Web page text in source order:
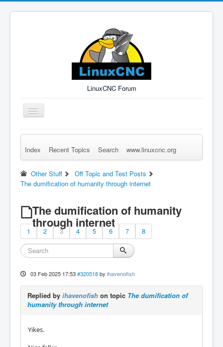
LinuxCNC Forum
Toggle
Navigation
Remember Me Log in Forgot Login? Sign up
Index Recent Topics Search www.linuxcnc.org
Other Stuff
Off Topic and Test Posts
The dumification of humanity through internet
The dumification of humanity
through internet
1 2 3 4 5 6 7 8
03 Feb 2025 17:53 #320518 by ihavenofish
Replied by ihavenofish on topic The dumification of
humanity through internet
Yikes.